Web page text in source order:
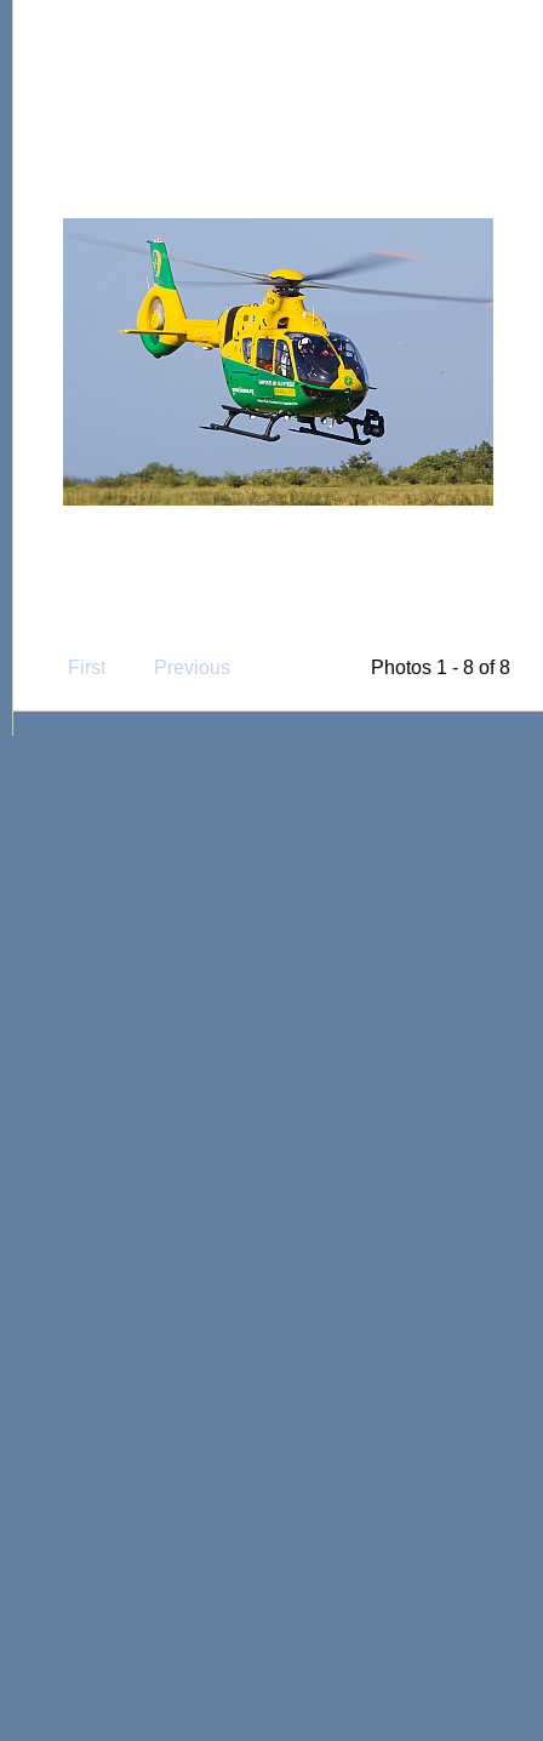
First Previous Photos 1 - 8 of 8